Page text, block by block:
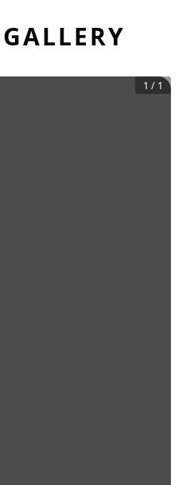
1 / 1